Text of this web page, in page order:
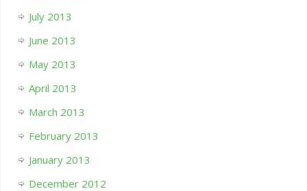
July 2013
June 2013
May 2013
April 2013
March 2013
February 2013
January 2013
December 2012